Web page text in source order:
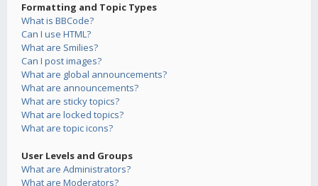
Formatting and Topic Types
What is BBCode?
Can I use HTML?
What are Smilies?
Can I post images?
What are global announcements?
What are announcements?
What are sticky topics?
What are locked topics?
What are topic icons?
User Levels and Groups
What are Administrators?
What are Moderators?